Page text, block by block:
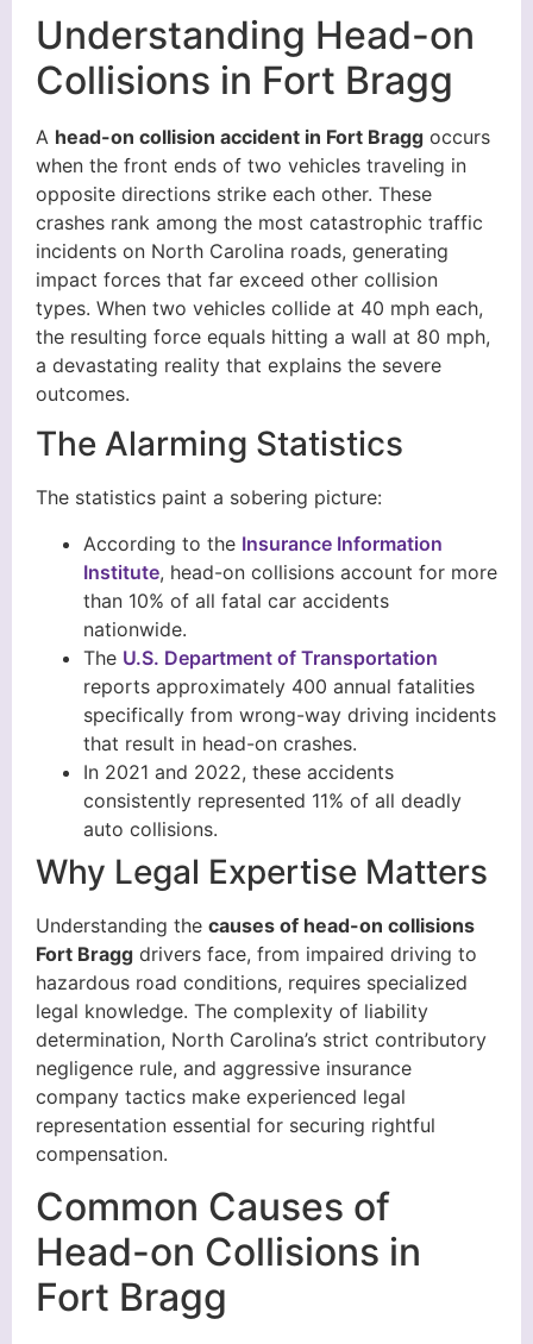
Understanding Head-on
Collisions in Fort Bragg
A head-on collision accident in Fort Bragg occurs
when the front ends of two vehicles traveling in
opposite directions strike each other. These
crashes rank among the most catastrophic traffic
incidents on North Carolina roads, generating
impact forces that far exceed other collision
types. When two vehicles collide at 40 mph each,
the resulting force equals hitting a wall at 80 mph,
a devastating reality that explains the severe
outcomes.
The Alarming Statistics
The statistics paint a sobering picture:
According to the Insurance Information
Institute, head-on collisions account for more
than 10% of all fatal car accidents
nationwide.
The U.S. Department of Transportation
reports approximately 400 annual fatalities
specifically from wrong-way driving incidents
that result in head-on crashes.
In 2021 and 2022, these accidents
consistently represented 11% of all deadly
auto collisions.
Why Legal Expertise Matters
Understanding the causes of head-on collisions
Fort Bragg drivers face, from impaired driving to
hazardous road conditions, requires specialized
legal knowledge. The complexity of liability
determination, North Carolina’s strict contributory
negligence rule, and aggressive insurance
company tactics make experienced legal
representation essential for securing rightful
compensation.
Common Causes of
Head-on Collisions in
Fort Bragg